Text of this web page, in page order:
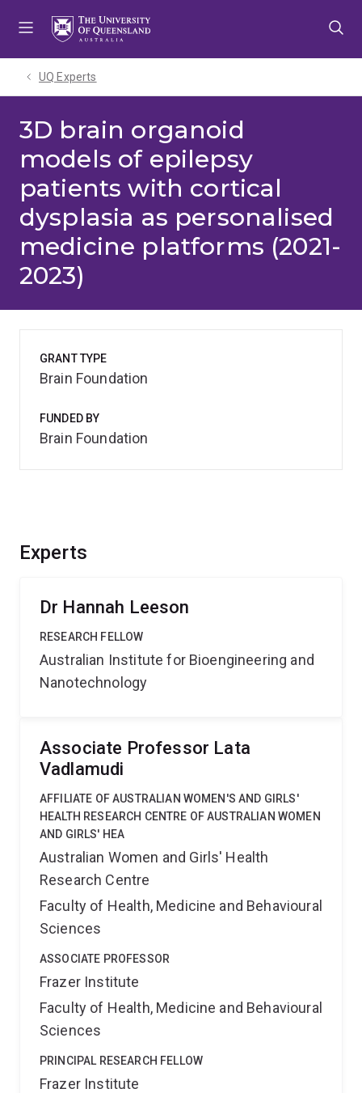
UQ Experts
3D brain organoid
models of epilepsy
patients with cortical
dysplasia as personalised
medicine platforms (2021-
2023)
Experts
Dr Hannah Leeson
RESEARCH FELLOW
Australian Institute for Bioengineering and
Nanotechnology
Associate Professor Lata
Vadlamudi
AFFILIATE OF AUSTRALIAN WOMEN'S AND GIRLS'
HEALTH RESEARCH CENTRE OF AUSTRALIAN WOMEN
AND GIRLS' HEA
Australian Women and Girls' Health
Research Centre
Faculty of Health, Medicine and Behavioural
Sciences
ASSOCIATE PROFESSOR
Frazer Institute
Faculty of Health, Medicine and Behavioural
Sciences
PRINCIPAL RESEARCH FELLOW
Frazer Institute
GRANT TYPE
Brain Foundation
FUNDED BY
Brain Foundation